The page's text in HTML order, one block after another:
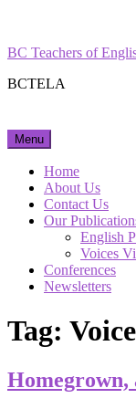
content
BC Teachers of
BCTELA
Menu
Home
About Us
Contact Us
Our
English
Voices
Conferences
Newsletters
Tag: